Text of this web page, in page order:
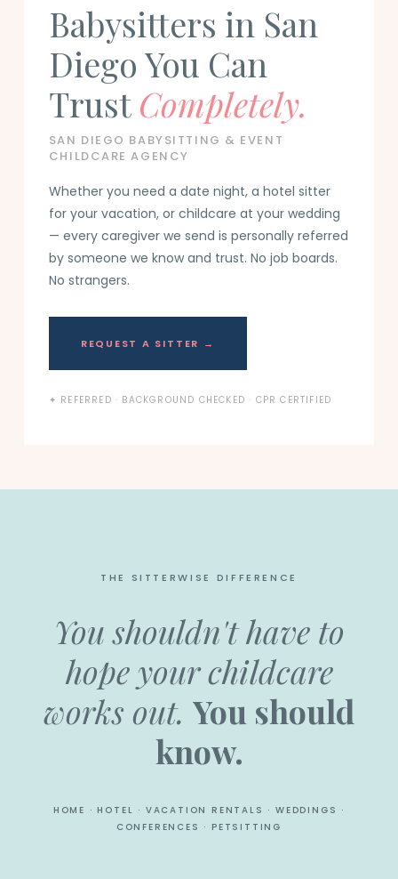
Babysitters in San
Diego You Can
TrustCompletely.
SAN DIEGO BABYSITTING & EVENT
CHILDCARE AGENCY
Whether you need a date night, a hotel sitter
for your vacation, or childcare at your wedding
— every caregiver we send is personally referred
by someone we know and trust. No job boards.
No strangers.
REQUEST A SITTER →
✦ REFERRED · BACKGROUND CHECKED · CPR CERTIFIED
THE SITTERWISE DIFFERENCE
You shouldn't have to
hope your childcare
works out. You should
know.
HOME · HOTEL · VACATION RENTALS · WEDDINGS ·
CONFERENCES · PETSITTING